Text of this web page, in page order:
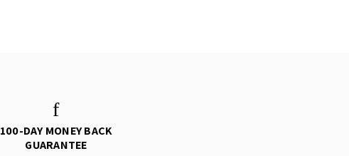
100-DAY MONEY BACK
GUARANTEE